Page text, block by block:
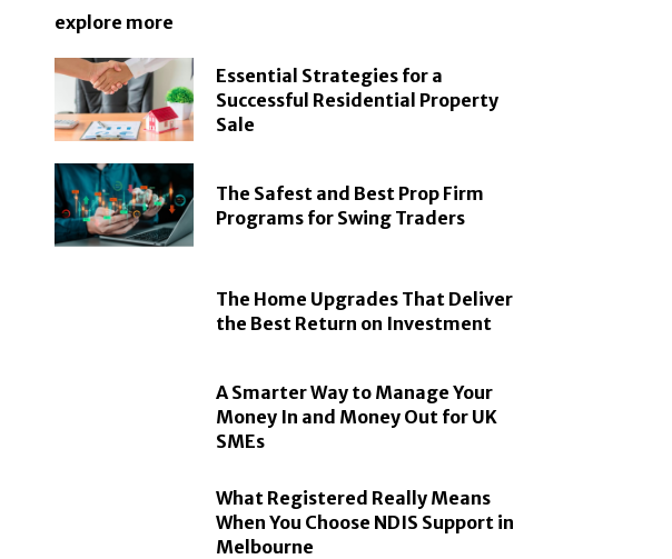
explore more
Essential Strategies for a
Successful Residential Property
Sale
The Safest and Best Prop Firm
Programs for Swing Traders
The Home Upgrades That Deliver
the Best Return on Investment
A Smarter Way to Manage Your
Money In and Money Out for UK
SMEs
What Registered Really Means
When You Choose NDIS Support in
Melbourne